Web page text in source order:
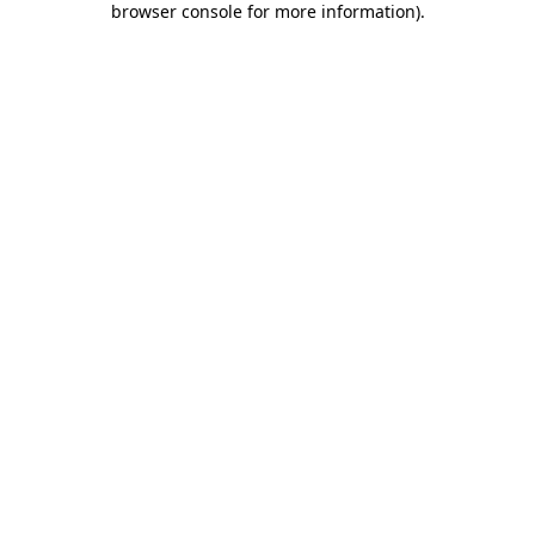
browser console for more information).